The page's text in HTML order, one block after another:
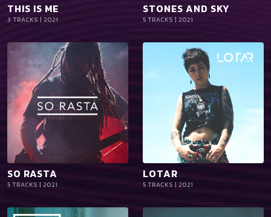
playlist_add
es
THIS IS ME
3 TRACKS | 2021
playlist_add
es
STONES AND SKY
5 TRACKS | 2021
playlist_add
es
SO RASTA
5 TRACKS | 2021
playlist_add
es
LOTAR
5 TRACKS | 2021